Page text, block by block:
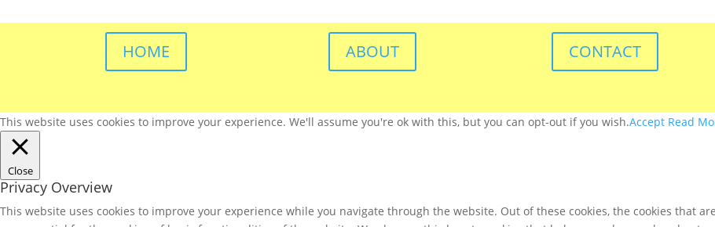
HOME ABOUT CONTACT
This website uses cookies to improve your experience. We'll assume you're ok with this, but you can opt-out if you wish.Accept Read
Close
Privacy Overview
This website uses cookies to improve your experience while you navigate through the website. Out of these cookies, the cookies that